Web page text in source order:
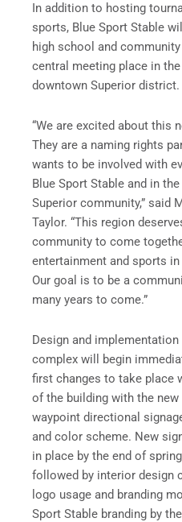
In addition to hosting
sports, Blue Sport Stable
high school and
central meeting place in
downtown Superior district.
“We are excited about this
They are a naming rights
wants to be involved with
Blue Sport Stable and in
Superior community,” said
Taylor. “This region
community to come
entertainment and sports
Our goal is to be a
many years to come.”
Design and
complex will begin
first changes to take place
of the building with the new
waypoint directional
and color scheme. New
in place by the end of
followed by interior design
logo usage and branding
Sport Stable branding by